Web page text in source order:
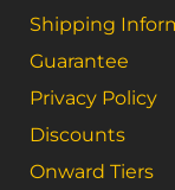
Shipping
Guarantee
Privacy Policy
Discounts
Onward Tiers